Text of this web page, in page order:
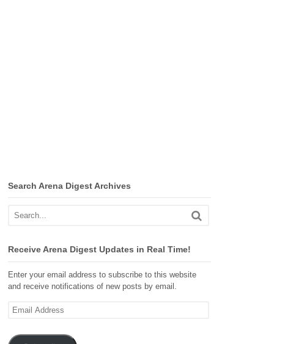
Search Arena Digest Archives
Receive Arena Digest Updates in Real Time!
Enter your email address to subscribe to this website
and receive notifications of new posts by email.
Email